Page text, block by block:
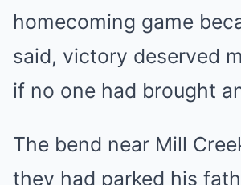
homecoming game
said, victory deserved
if no one had brought
The bend near Mill
they had parked his